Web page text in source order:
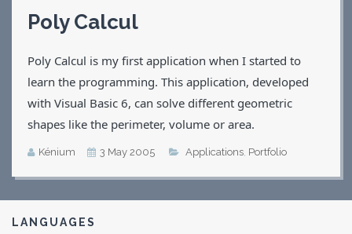
Poly Calcul
Poly Calcul is my first application when I started to
learn the programming. This application, developed
with Visual Basic 6, can solve different geometric
shapes like the perimeter, volume or area.
Kénium 3 May 2005 Applications, Portfolio
LANGUAGES